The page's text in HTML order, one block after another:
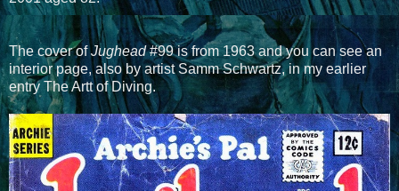
The cover ofJughead#99 is from 1963 and you can see an
interior page, also by artist Samm Schwartz, in my earlier
entry The Artt of Diving.